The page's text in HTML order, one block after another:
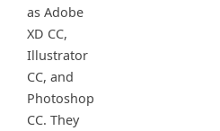
as Adobe
XD CC,
Illustrator
CC, and
Photoshop
CC. They